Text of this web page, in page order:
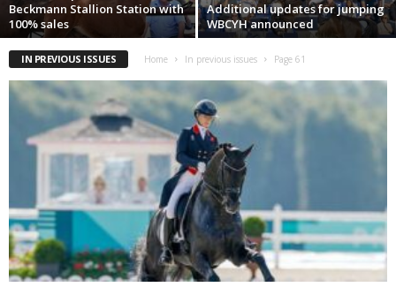
Beckmann Stallion Station with
100% sales
Additional updates for jumping
WBCYH announced
IN PREVIOUS ISSUES Home In previous issues Page 61